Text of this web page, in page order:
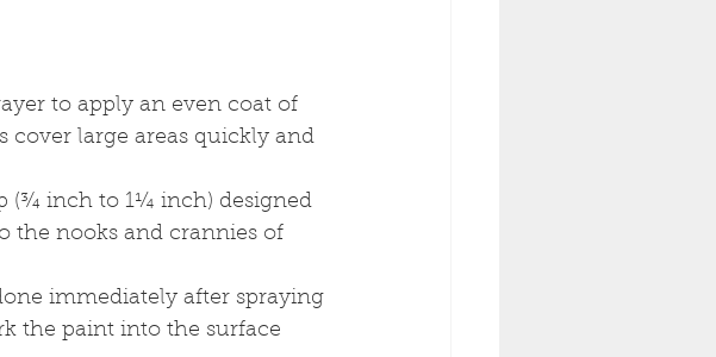
to apply an even coat of
cover large areas quickly and
(¾ inch to 1¼ inch) designed
the nooks and crannies of
immediately after spraying
the paint into the surface